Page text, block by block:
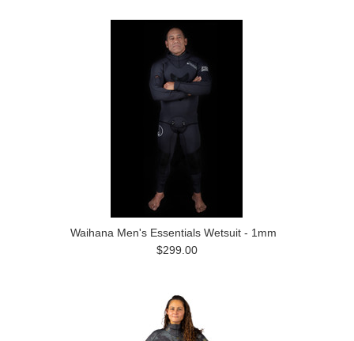
Waihana Men's Essentials Wetsuit - 1mm
$299.00